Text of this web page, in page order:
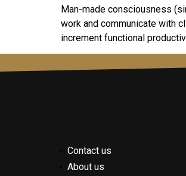
Man-made consciousness
work and communicate with
increment functional
Contact us
About us